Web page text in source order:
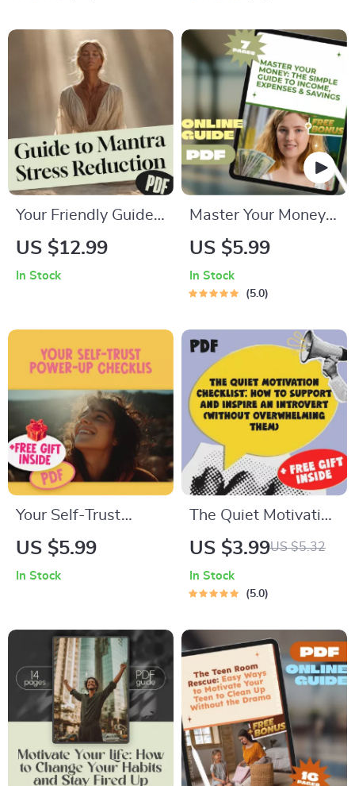
Mindfulness Day
Guide for a Calm
to Get Motivated to
Lose Weight, Digital
Download for
Fitness Goals
Your Friendly Guide
to Mantra Stress
Beginners | Mantra
Meditation eBook
US $12.99
In Stock
Master Your Money:
The Simple Guide to
Savings | Budgeting
Expense Savings
Planner | Personal
Finance eBook
US $5.99
In Stock
5.0
Your Self-Trust
Power-Up Checklist
US $5.99
In Stock
The Quiet Motivation
Checklist: How to
an Introvert
Overwhelming
Them) | Digital
Download | How to
Motivate an Introvert
Checklist for
Empaths, Educators,
Partners
US $3.99US $5.32
In Stock
5.0